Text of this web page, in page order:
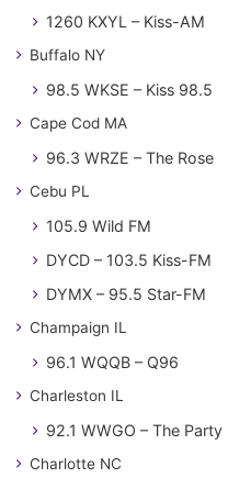
1260 KXYL – Kiss-AM
Buffalo NY
98.5 WKSE – Kiss 98.5
Cape Cod MA
96.3 WRZE – The Rose
Cebu PL
105.9 Wild FM
DYCD – 103.5 Kiss-FM
DYMX – 95.5 Star-FM
Champaign IL
96.1 WQQB – Q96
Charleston IL
92.1 WWGO – The Party
Charlotte NC